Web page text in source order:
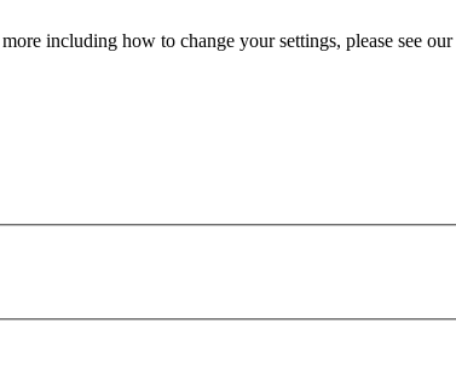
including how to change your settings, please see our